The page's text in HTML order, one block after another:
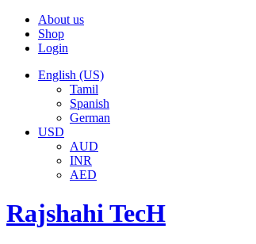
About us
Shop
Login
English (US)
Tamil
Spanish
German
USD
AUD
INR
AED
Rajshahi TecH